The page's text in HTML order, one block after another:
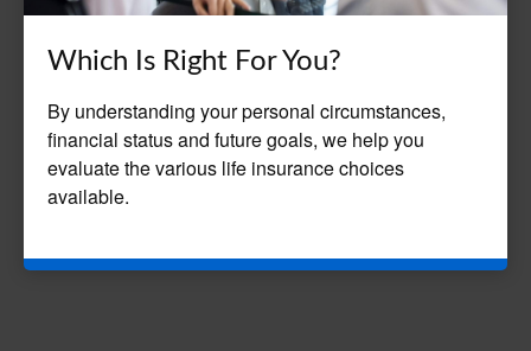
Which Is Right For You?
By understanding your personal circumstances,
financial status and future goals, we help you
evaluate the various life insurance choices
available.